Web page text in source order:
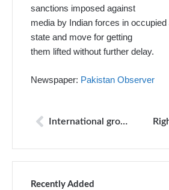
sanctions imposed against
media by Indian forces in
state and move for getting
them lifted without further delay.
Newspaper: Pakistan Observer
International groups call on Trump to speak up for press freedom
Recently Added